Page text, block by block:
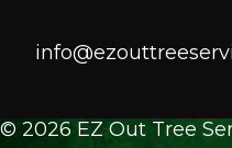
© 2026 EZ Out Tree